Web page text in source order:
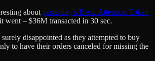
about yesterday’s Basic Attention Token
went – $36M transacted in 30 sec.
disappointed as they attempted to buy
to have their orders canceled for missing the